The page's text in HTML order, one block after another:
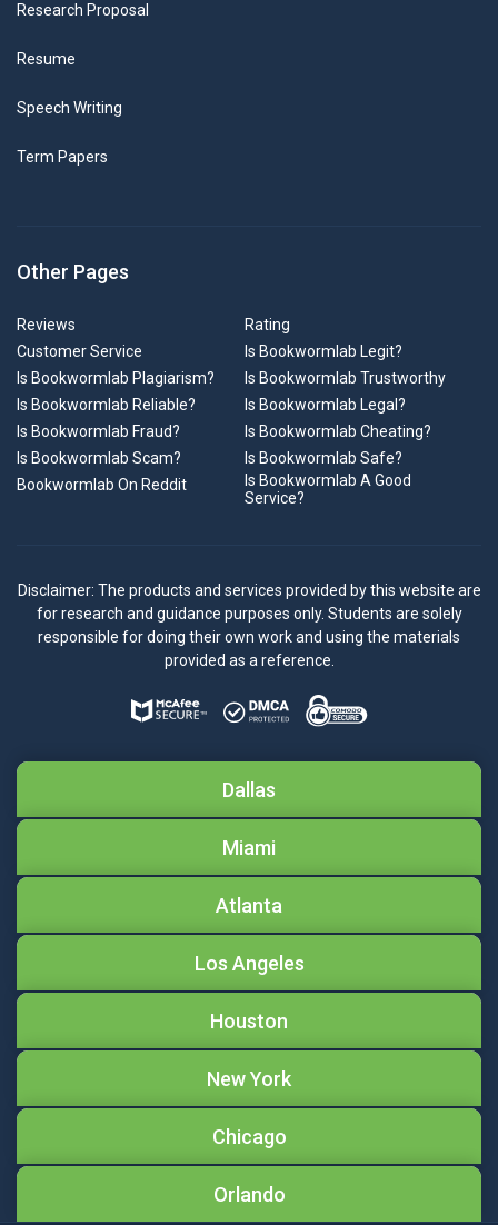
Research Proposal
Resume
Speech Writing
Term Papers
Other Pages
Reviews
Rating
Customer Service
Is Bookwormlab Legit?
Is Bookwormlab Plagiarism?
Is Bookwormlab Trustworthy
Is Bookwormlab Reliable?
Is Bookwormlab Legal?
Is Bookwormlab Fraud?
Is Bookwormlab Cheating?
Is Bookwormlab Scam?
Is Bookwormlab Safe?
Bookwormlab On Reddit
Is Bookwormlab A Good
Service?
Disclaimer: The products and services provided by this website are
for research and guidance purposes only. Students are solely
responsible for doing their own work and using the materials
provided as a reference.
Dallas
Miami
Atlanta
Los Angeles
Houston
New York
Chicago
Orlando